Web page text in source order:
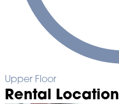
Upper Floor
Rental Location